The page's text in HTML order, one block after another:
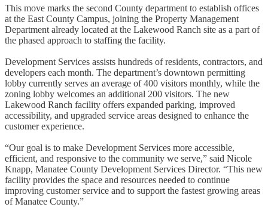
This move marks the second County department to establish offices
at the East County Campus, joining the Property Management
Department already located at the Lakewood Ranch site as a part of
the phased approach to staffing the facility.
Development Services assists hundreds of residents, contractors, and
developers each month. The department’s downtown permitting
lobby currently serves an average of 400 visitors monthly, while the
zoning lobby welcomes an additional 200 visitors. The new
Lakewood Ranch facility offers expanded parking, improved
accessibility, and upgraded service areas designed to enhance the
customer experience.
“Our goal is to make Development Services more accessible,
efficient, and responsive to the community we serve,” said Nicole
Knapp, Manatee County Development Services Director. “This new
facility provides the space and resources needed to continue
improving customer service and to support the fastest growing areas
of Manatee County.”